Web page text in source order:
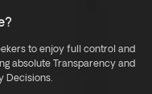
to enjoy full control and
absolute Transparency and
Decisions.